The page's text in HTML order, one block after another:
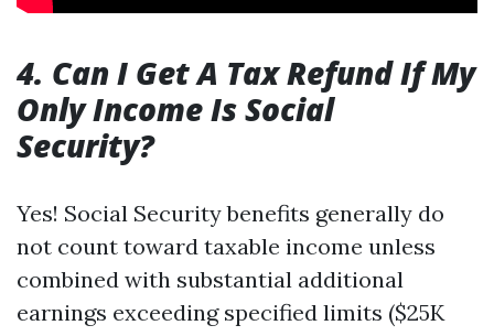
4. Can I Get A Tax Refund If My
Only Income Is Social
Security?
Yes! Social Security benefits generally do
not count toward taxable income unless
combined with substantial additional
earnings exceeding specified limits ($25K